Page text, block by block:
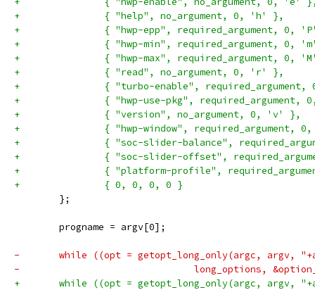
+		{ "help", no_argument, 0, 'h' },
+		{ "hwp-epp", required_argument, 0,
+		{ "hwp-min", required_argument, 0,
+		{ "hwp-max", required_argument, 0,
+		{ "read", no_argument, 0, 'r' },
+		{ "turbo-enable",
+		{ "hwp-use-pkg",
+		{ "version", no_argument, 0, 'v' },
+		{ "hwp-window", required_argument,
+		{ "soc-slider-balance",
+		{ "soc-slider-offset",
+		{ "platform-profile",
+		{ 0, 0, 0, 0 }
};
progname = argv[0];
-	while ((opt = getopt_long_only(argc, argv,
-				long_options,
+	while ((opt = getopt_long_only(argc,